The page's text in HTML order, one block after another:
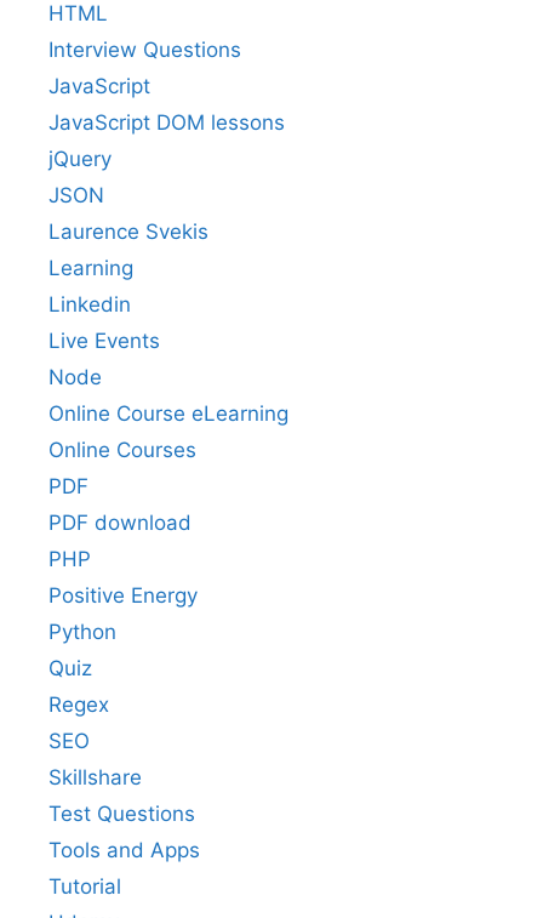
HTML
Interview Questions
JavaScript
JavaScript DOM lessons
jQuery
JSON
Laurence Svekis
Learning
Linkedin
Live Events
Node
Online Course eLearning
Online Courses
PDF
PDF download
PHP
Positive Energy
Python
Quiz
Regex
SEO
Skillshare
Test Questions
Tools and Apps
Tutorial